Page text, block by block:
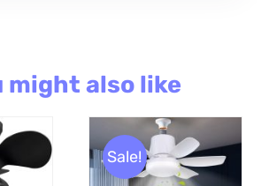
might also like
Sale!
BUY PRODUCT